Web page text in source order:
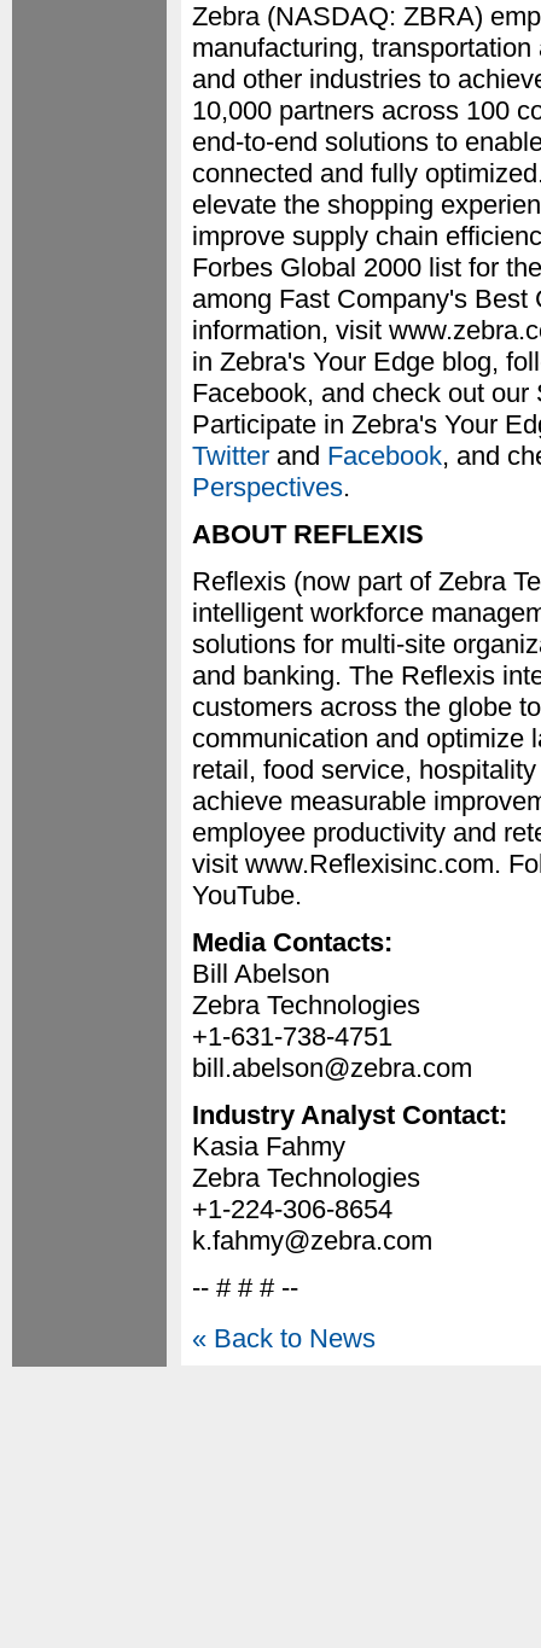
Zebra (NASDAQ: ZBRA)
manufacturing,
and other industries to
10,000 partners across 100
end-to-end solutions to
connected and fully
elevate the shopping
improve supply chain
Forbes Global 2000 list for
among Fast Company's Best
information, visit
in Zebra's Your Edge blog,
Facebook, and check out
Participate in Zebra's Your
Twitter and Facebook, and
Perspectives.
ABOUT REFLEXIS
Reflexis (now part of Zebra
intelligent workforce
solutions for multi-site
and banking. The Reflexis
customers across the globe
communication and optimize
retail, food service,
achieve measurable
employee productivity and
visit www.Reflexisinc.com.
YouTube.
Media Contacts:
Bill Abelson
Zebra Technologies
+1-631-738-4751
bill.abelson@zebra.com
Industry Analyst Contact:
Kasia Fahmy
Zebra Technologies
+1-224-306-8654
k.fahmy@zebra.com
-- # # # --
« Back to News